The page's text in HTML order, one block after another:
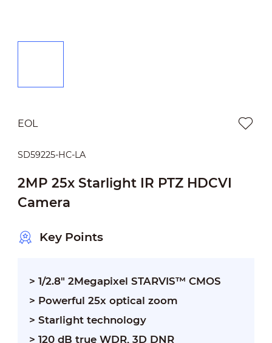
EOL
SD59225-HC-LA
2MP 25x Starlight IR PTZ HDCVI
Camera
Key Points
> 1/2.8" 2Megapixel STARVIS™ CMOS
> Powerful 25x optical zoom
> Starlight technology
> 120 dB true WDR, 3D DNR